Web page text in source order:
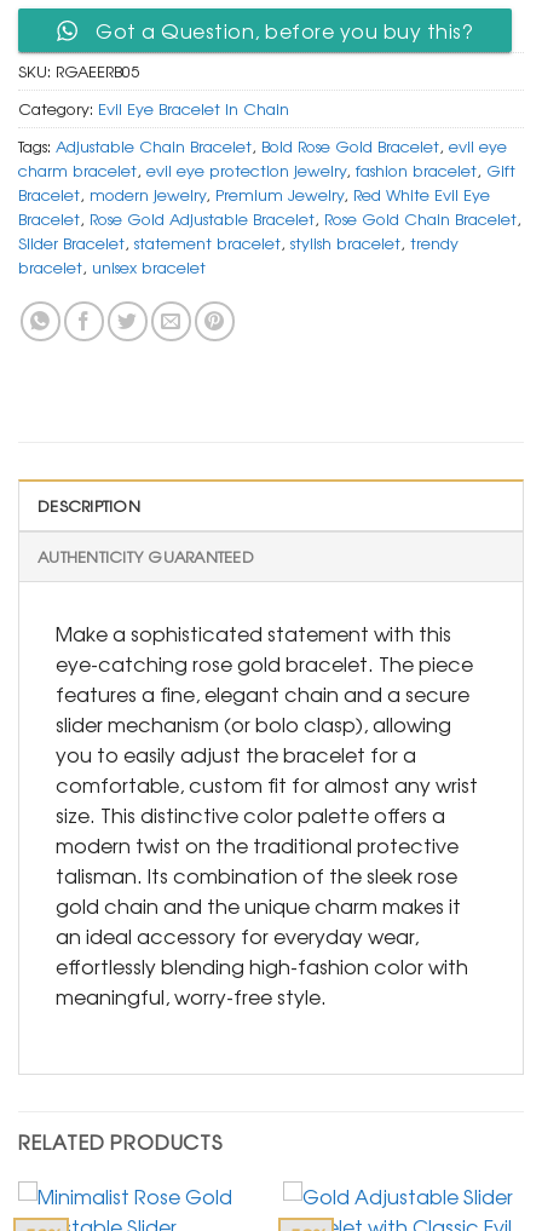
Got a Question, before you buy this?
SKU: RGAEERB05
Category: Evil Eye Bracelet In Chain
Tags: Adjustable Chain Bracelet, Bold Rose Gold Bracelet, evil eye
charm bracelet, evil eye protection jewelry, fashion bracelet, Gift
Bracelet, modern jewelry, Premium Jewelry, Red White Evil Eye
Bracelet, Rose Gold Adjustable Bracelet, Rose Gold Chain Bracelet,
Slider Bracelet, statement bracelet, stylish bracelet, trendy
bracelet, unisex bracelet
DESCRIPTION
AUTHENTICITY GUARANTEED
Make a sophisticated statement with this
eye-catching rose gold bracelet. The piece
features a fine, elegant chain and a secure
slider mechanism (or bolo clasp), allowing
you to easily adjust the bracelet for a
comfortable, custom fit for almost any wrist
size. This distinctive color palette offers a
modern twist on the traditional protective
talisman. Its combination of the sleek rose
gold chain and the unique charm makes it
an ideal accessory for everyday wear,
effortlessly blending high-fashion color with
meaningful, worry-free style.
RELATED PRODUCTS